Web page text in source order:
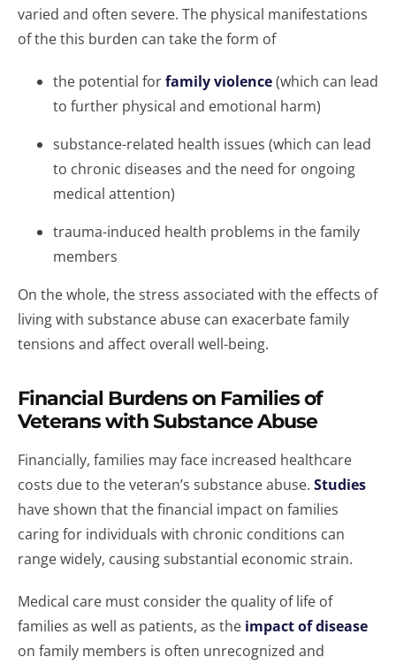
varied and often severe. The physical manifestations
of the this burden can take the form of
the potential forfamily violence(which can lead
to further physical and emotional harm)
substance-related health issues (which can lead
to chronic diseases and the need for ongoing
medical attention)
trauma-induced health problems in the family
members
On the whole, the stress associated with the effects of
living with substance abuse can exacerbate family
tensions and affect overall well-being.
Financial Burdens on Families of
Veterans with Substance Abuse
Financially, families may face increased healthcare
costs due to the veteran’s substance abuse. Studies
have shown that the financial impact on families
caring for individuals with chronic conditions can
range widely, causing substantial economic strain.
Medical care must consider the quality of life of
families as well as patients, as the impact of disease
on family members is often unrecognized and